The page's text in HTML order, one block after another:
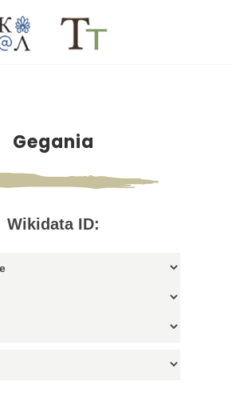
Gegania
Wikidata ID: